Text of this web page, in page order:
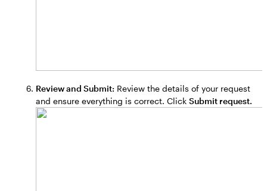
Review and Submit: Review the details of your request
and ensure everything is correct. Click Submit request.